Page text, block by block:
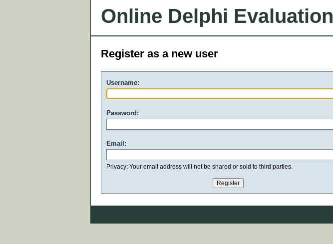
Online Delphi Evaluation
Register as a new user
Username:
Password:
Email:
Privacy: Your email address will not be shared or sold to third parties.